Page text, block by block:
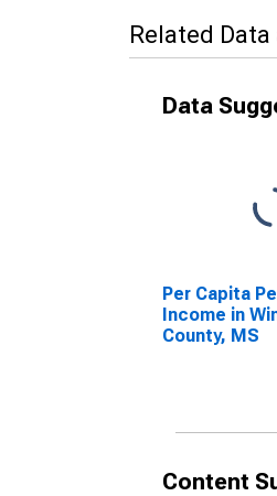
Related
Data
Per Capita
Income in
County, MS
Content